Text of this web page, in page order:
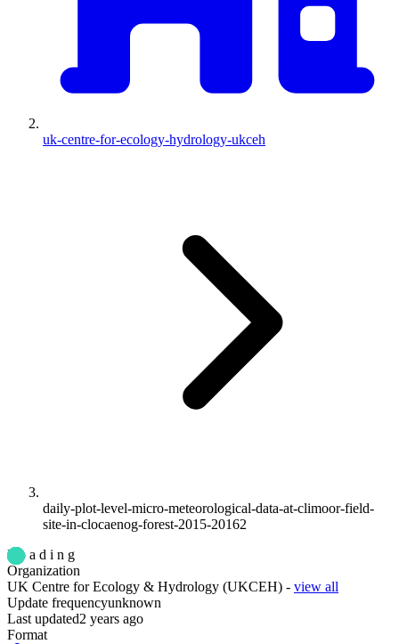
uk-centre-for-ecology-hydrology-ukceh
daily-plot-level-micro-meteorological-data-at-climoor-field-
site-in-clocaenog-forest-2015-20162
L o a d i n g
Organization
UK Centre for Ecology & Hydrology (UKCEH) - view all
Update frequencyunknown
Last updated2 years ago
Format